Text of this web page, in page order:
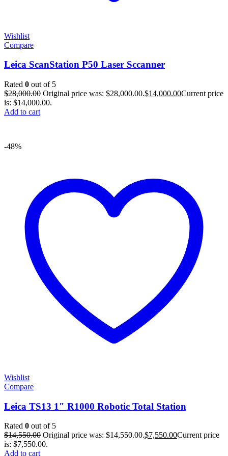
Wishlist
Compare
Leica ScanStation P50 Laser Sccanner
Rated 0 out of 5
$28,000.00 Original price was: $28,000.00.$14,000.00Current price
is: $14,000.00.
Add to cart
-48%
Wishlist
Compare
Leica TS13 1″ R1000 Robotic Total Station
Rated 0 out of 5
$14,550.00 Original price was: $14,550.00.$7,550.00Current price
is: $7,550.00.
Add to cart